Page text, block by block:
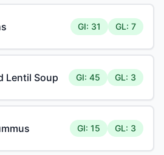
GI: 31 GL: 7
Lentil Soup GI: 45 GL: 3
GI: 15 GL: 3